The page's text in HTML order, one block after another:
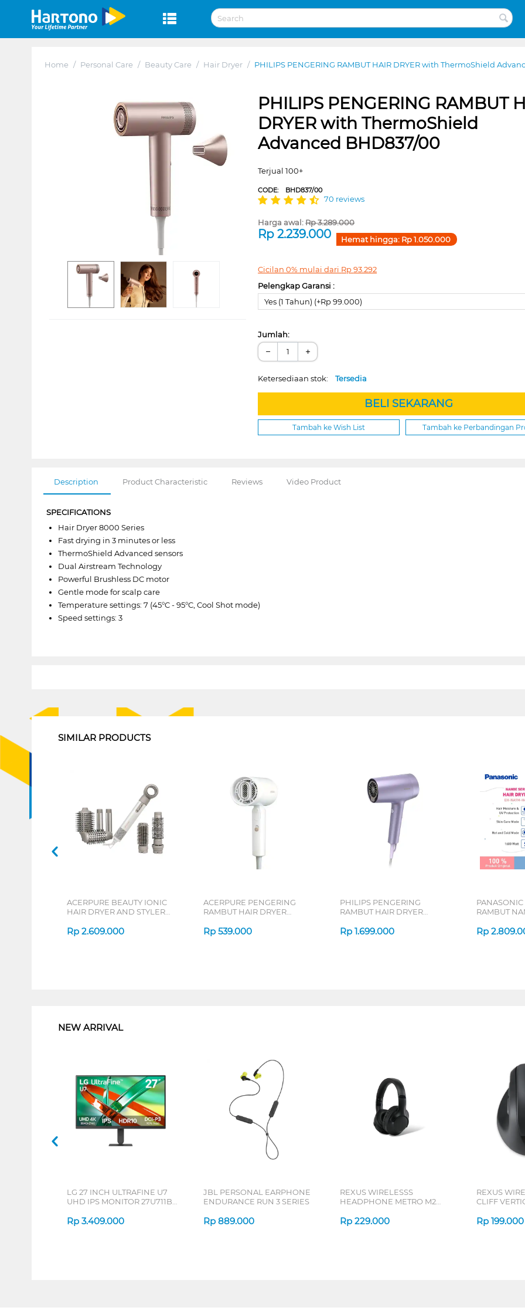
Home / Personal Care / Beauty Care / Hair Dryer / PHILIPS PENGERING RAMBUT HAIR DRYER with ThermoShield
PHILIPS PENGERING RAMBUT
DRYER with ThermoShield
Advanced BHD837/00
Terjual 100+
CODE: BHD837/00
70 reviews
Harga awal:Rp3.289.000
Rp2.239.000 Hemat hingga: Rp1.050.000
Cicilan 0% mulai dari Rp93.292
Pelengkap Garansi :
Yes (1 Tahun) (+Rp 99.000)
Jumlah:
− +
Ketersediaan stok:Tersedia
BELI SEKARANG
Tambah ke Wish List Tambah ke Perbandingan
Description Product Characteristic Reviews Video Product
SPECIFICATIONS
Hair Dryer 8000 Series
Fast drying in 3 minutes or less
ThermoShield Advanced sensors
Dual Airstream Technology
Powerful Brushless DC motor
Gentle mode for scalp care
Temperature settings: 7 (45°C - 95°C, Cool Shot mode)
Speed settings: 3
SIMILAR PRODUCTS
ACERPURE BEAUTY IONIC
HAIR DRYER AND STYLER
Rp 2.609.000
ACERPURE PENGERING
RAMBUT HAIR DRYER
Rp 539.000
PHILIPS PENGERING
RAMBUT HAIR DRYER
Rp 1.699.000
RAMBUT
Rp
NEW ARRIVAL
LG 27 INCH ULTRAFINE U7
UHD IPS MONITOR 27U711B-
Rp 3.409.000
JBL PERSONAL EARPHONE
ENDURANCE RUN 3 SERIES
Rp 889.000
REXUS WIRELESSS
HEADPHONE METRO M2
Rp 229.000
REXUS
CLIFF
Rp 199.000